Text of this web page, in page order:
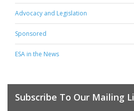
Advocacy and Legislation
Sponsored
ESA in the News
Subscribe To Our Mailing